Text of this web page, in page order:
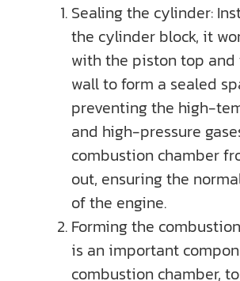
Sealing the cylinder:
the cylinder block, it
with the piston top
wall to form a sealed
preventing the high-
and high-pressure
combustion chamber
out, ensuring the
of the engine.
Forming the
is an important
combustion chamber,